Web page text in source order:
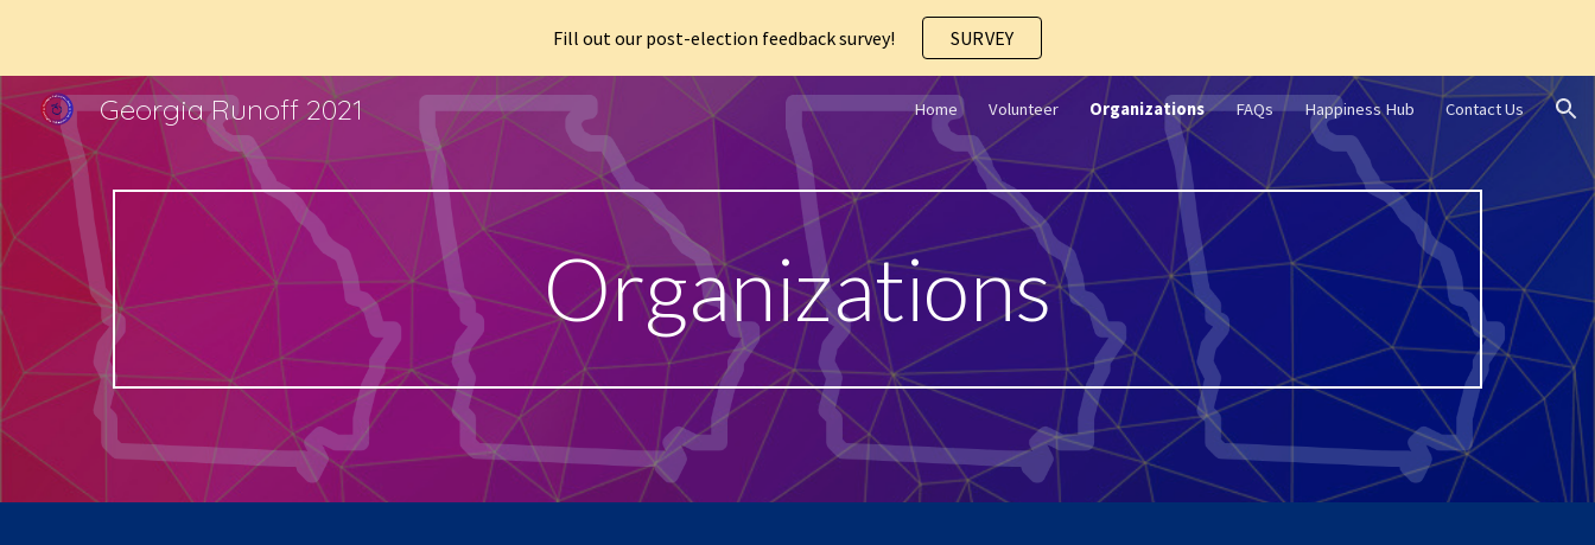
Skip to main content Skip to navigation
Fill out our post-election feedback survey! SURVEY
Georgia Runoff 2021 Home Volunteer Organizations FAQs Happiness Hub Contact Us
Organizations